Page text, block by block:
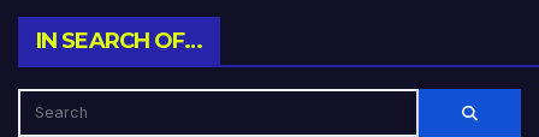
IN SEARCH OF…